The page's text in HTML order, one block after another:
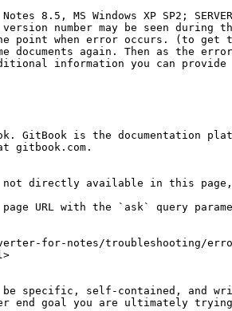
8.5, MS Windows XP SP2;
version number may be seen
point when error occurs. (to
documents again. Then as the
information you can provide
GitBook is the documentation
gitbook.com.
directly available in this page,
page URL with the `ask` query
for-notes/troubleshooting/
specific, self-contained, and
end goal you are ultimately